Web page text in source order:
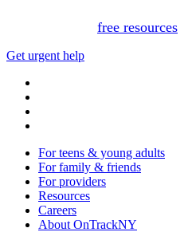
free resources
Get urgent help
For teens & young adults
For family & friends
For providers
Resources
Careers
About OnTrackNY